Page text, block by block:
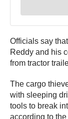
Officials say
Reddy and his
from tractor
The cargo
with sleeping
tools to break
according to the